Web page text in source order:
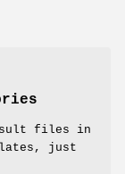
files in
just